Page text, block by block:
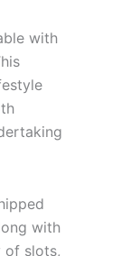
with
with
of slots,